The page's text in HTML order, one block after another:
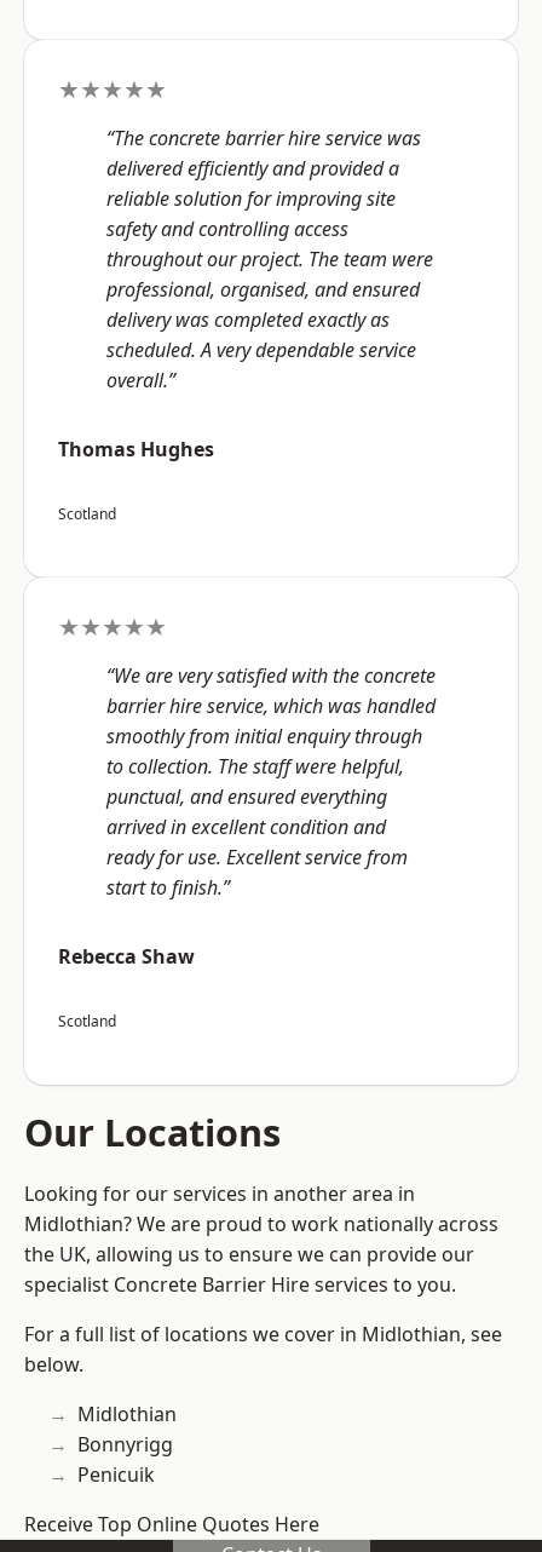
★★★★★
“The concrete barrier hire service was
delivered efficiently and provided a
reliable solution for improving site
safety and controlling access
throughout our project. The team were
professional, organised, and ensured
delivery was completed exactly as
scheduled. A very dependable service
overall.”
Thomas Hughes
Scotland
★★★★★
“We are very satisfied with the concrete
barrier hire service, which was handled
smoothly from initial enquiry through
to collection. The staff were helpful,
punctual, and ensured everything
arrived in excellent condition and
ready for use. Excellent service from
start to finish.”
Rebecca Shaw
Scotland
Our Locations
Looking for our services in another area in
Midlothian? We are proud to work nationally across
the UK, allowing us to ensure we can provide our
specialist Concrete Barrier Hire services to you.
For a full list of locations we cover in Midlothian, see
below.
Midlothian
Bonnyrigg
Penicuik
Receive Top Online Quotes Here